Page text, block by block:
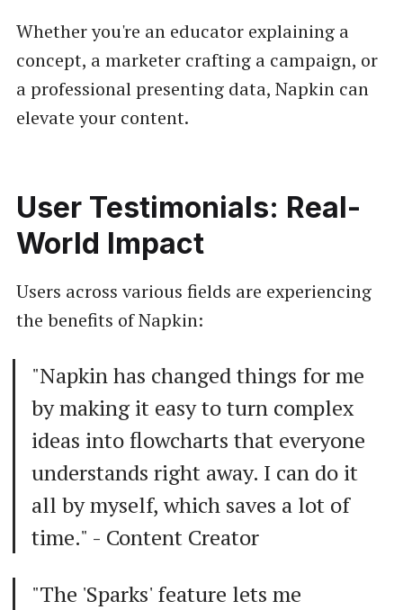
Whether you're an educator explaining a
concept, a marketer crafting a campaign, or
a professional presenting data, Napkin can
elevate your content.
User Testimonials: Real-
World Impact
Users across various fields are experiencing
the benefits of Napkin:
"Napkin has changed things for me
by making it easy to turn complex
ideas into flowcharts that everyone
understands right away. I can do it
all by myself, which saves a lot of
time." - Content Creator
"The 'Sparks' feature lets me